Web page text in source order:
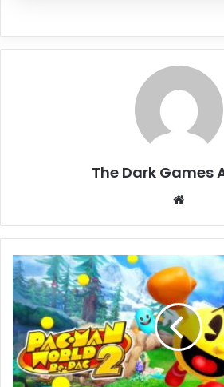
The Dark Games
PAC-
MAN
WORLD
2
Re-
PAC
Free
Download